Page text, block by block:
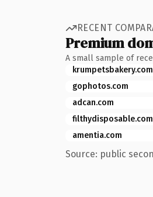
RECENT
Premium
A small sample of
krumpetsbakery.com
gophotos.com
adcan.com
filthydisposable.com
amentia.com
Source: public